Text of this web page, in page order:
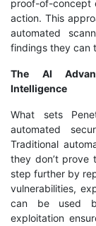
proof-of-concept
action. This
automated
findings they can
The AI
Intelligence
What sets
automated
Traditional
they don’t prove
step further by
vulnerabilities,
can be used
exploitation